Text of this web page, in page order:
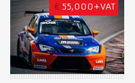
€ 55,000+VAT